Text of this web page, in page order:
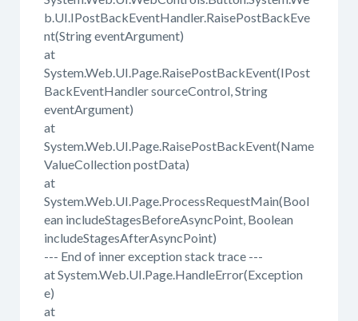
b.UI.IPostBackEventHandler.RaisePostBackEve
nt(String eventArgument)
at
System.Web.UI.Page.RaisePostBackEvent(IPost
BackEventHandler sourceControl, String
eventArgument)
at
System.Web.UI.Page.RaisePostBackEvent(Name
ValueCollection postData)
at
System.Web.UI.Page.ProcessRequestMain(Bool
ean includeStagesBeforeAsyncPoint, Boolean
includeStagesAfterAsyncPoint)
--- End of inner exception stack trace ---
at System.Web.UI.Page.HandleError(Exception
e)
at